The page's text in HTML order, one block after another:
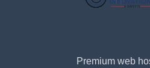
Premium web